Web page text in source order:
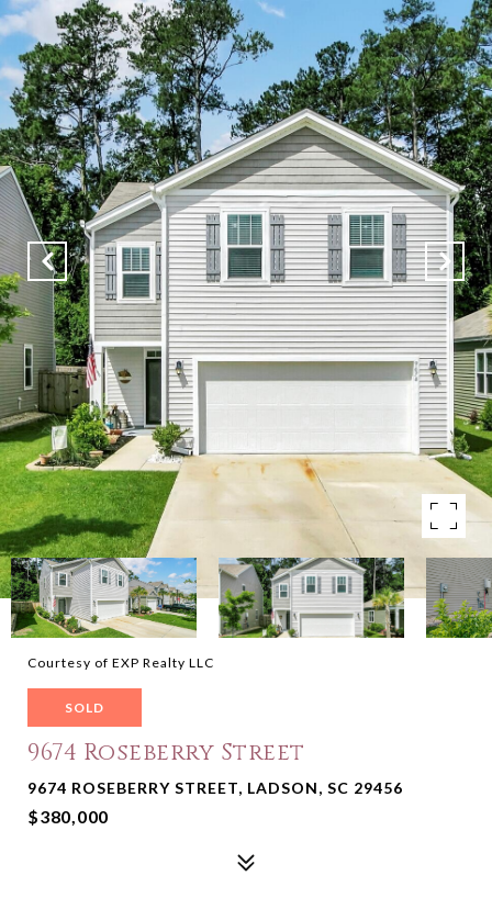
Courtesy of EXP Realty LLC
SOLD
9674 Roseberry Street
9674 ROSEBERRY STREET, LADSON, SC 29456
$380,000